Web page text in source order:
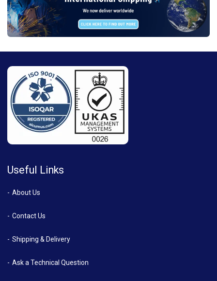
Useful Links
About Us
Contact Us
Shipping & Delivery
Ask a Technical Question